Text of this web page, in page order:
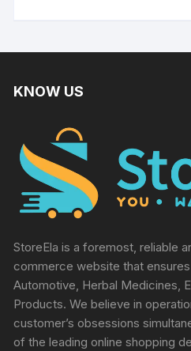
KNOW US
StoreEla is a foremost, reliable
commerce website that
Automotive, Herbal Medicines,
Products. We believe in
customer’s obsessions
of the leading online shopping